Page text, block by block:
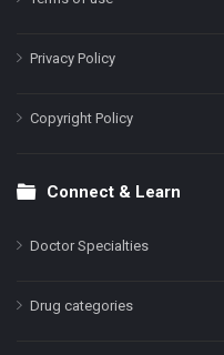
Privacy Policy
Copyright Policy
Connect & Learn
Doctor Specialties
Drug categories